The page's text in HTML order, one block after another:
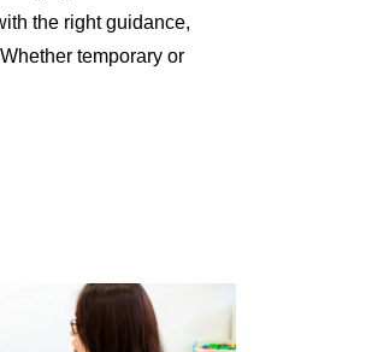
the right guidance,
temporary or